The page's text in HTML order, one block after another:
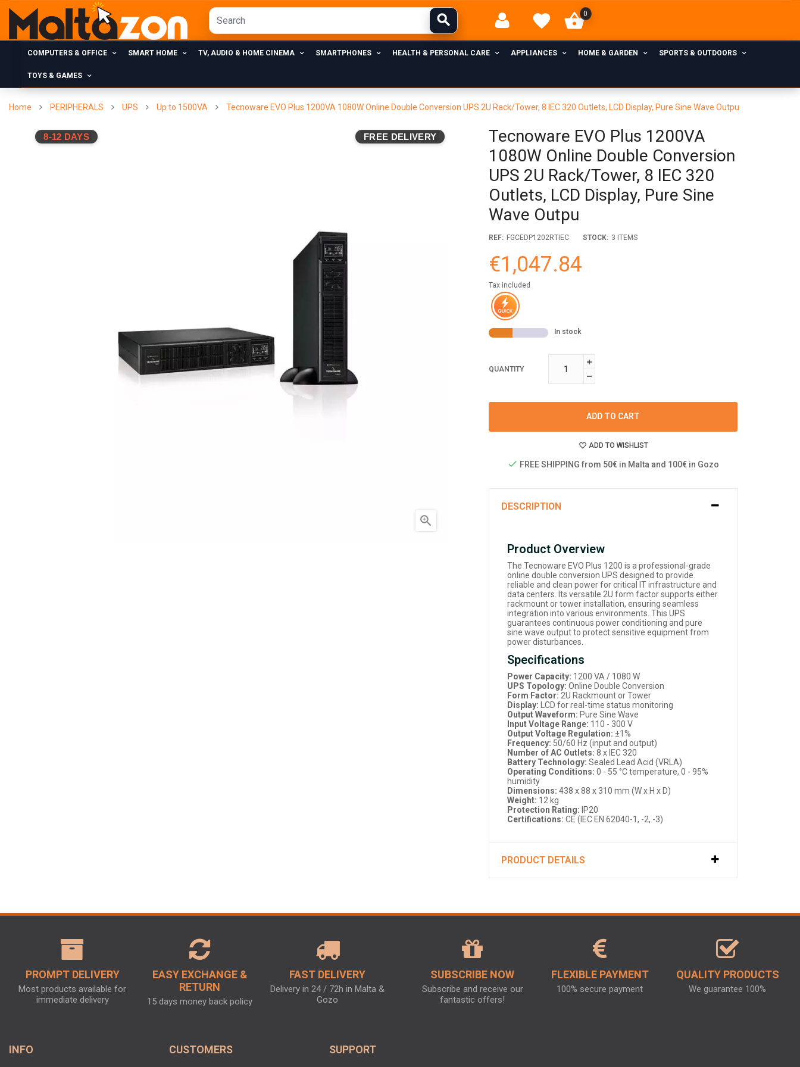
0
COMPUTERS & OFFICE SMART HOME TV, AUDIO & HOME CINEMA SMARTPHONES HEALTH & PERSONAL CARE APPLIANCES HOME & GARDEN SPORTS & OUTDOORS
TOYS & GAMES
Home PERIPHERALS UPS Up to 1500VA Tecnoware EVO Plus 1200VA 1080W Online Double Conversion UPS 2U Rack/Tower, 8 IEC 320 Outlets, LCD Display, Pure Sine Wave Outpu
8-12 DAYS FREE DELIVERY

Tecnoware EVO Plus 1200VA
1080W Online Double Conversion
UPS 2U Rack/Tower, 8 IEC 320
Outlets, LCD Display, Pure Sine
Wave Outpu
REF: FGCEDP1202RTIEC STOCK: 3 ITEMS
€1,047.84
Tax included
In stock
QUANTITY
ADD TO CART
ADD TO WISHLIST
FREE SHIPPING from 50€ in Malta and 100€ in Gozo
DESCRIPTION
Product Overview
The Tecnoware EVO Plus 1200 is a professional-grade
online double conversion UPS designed to provide
reliable and clean power for critical IT infrastructure and
data centers. Its versatile 2U form factor supports either
rackmount or tower installation, ensuring seamless
integration into various environments. This UPS
guarantees continuous power conditioning and pure
sine wave output to protect sensitive equipment from
power disturbances.
Specifications
Power Capacity: 1200 VA / 1080 W
UPS Topology: Online Double Conversion
Form Factor: 2U Rackmount or Tower
Display: LCD for real-time status monitoring
Output Waveform: Pure Sine Wave
Input Voltage Range: 110 - 300 V
Output Voltage Regulation: ±1%
Frequency: 50/60 Hz (input and output)
Number of AC Outlets: 8 x IEC 320
Battery Technology: Sealed Lead Acid (VRLA)
Operating Conditions: 0 - 55 °C temperature, 0 - 95%
humidity
Dimensions: 438 x 88 x 310 mm (W x H x D)
Weight: 12 kg
Protection Rating: IP20
Certifications: CE (IEC EN 62040-1, -2, -3)
PRODUCT DETAILS
PROMPT DELIVERY
Most products available for
immediate delivery
EASY EXCHANGE &
RETURN
15 days money back policy
FAST DELIVERY
Delivery in 24 / 72h in Malta &
Gozo
SUBSCRIBE NOW
Subscribe and receive our
fantastic offers!
FLEXIBLE PAYMENT
100% secure payment
QUALITY PRODUCTS
We guarantee 100%
INFO CUSTOMERS SUPPORT